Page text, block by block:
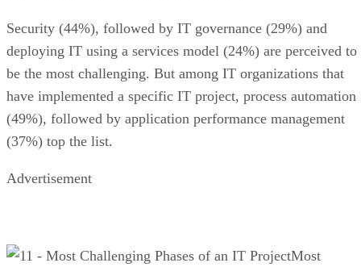
Security (44%), followed by IT governance (29%) and
deploying IT using a services model (24%) are perceived to
be the most challenging. But among IT organizations that
have implemented a specific IT project, process automation
(49%), followed by application performance management
(37%) top the list.
Advertisement
Most